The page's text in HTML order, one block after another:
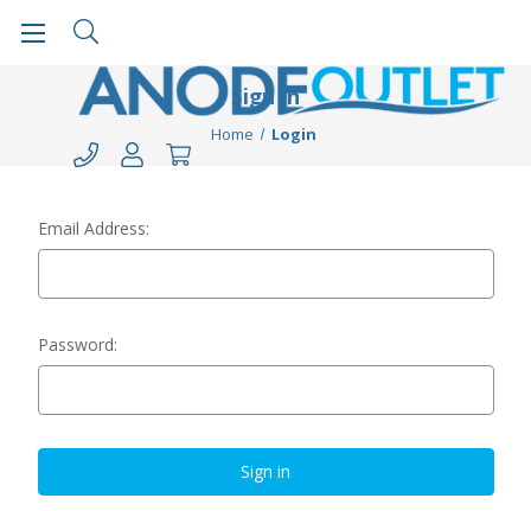
Sign in
Home Login
Email Address:
Password: